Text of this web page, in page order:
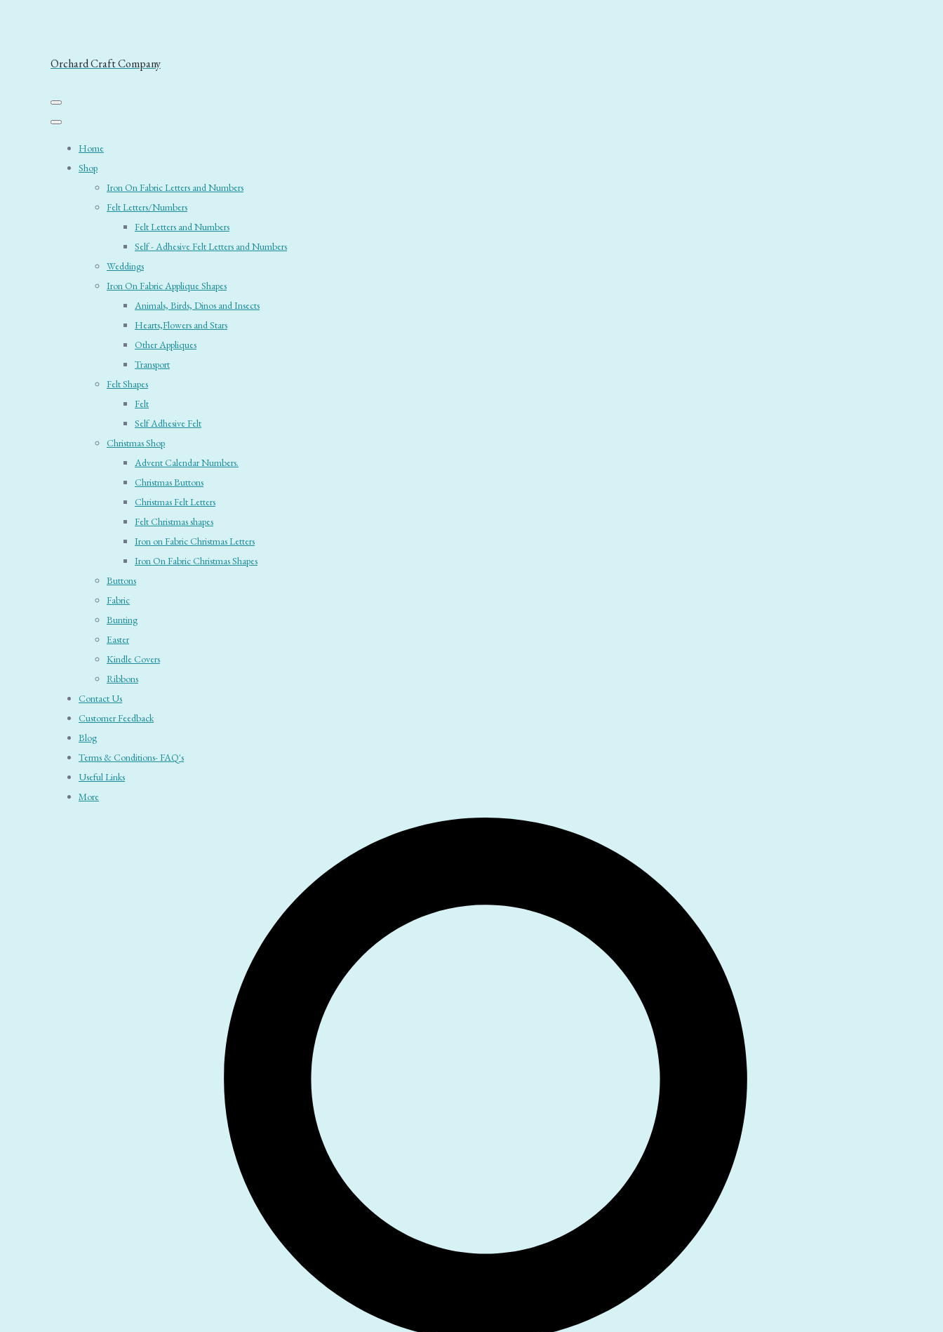
Orchard Craft Company
Home
Shop
Iron On Fabric Letters and Numbers
Felt Letters/Numbers
Felt Letters and Numbers
Self - Adhesive Felt Letters and Numbers
Weddings
Iron On Fabric Applique Shapes
Animals, Birds, Dinos and Insects
Hearts,Flowers and Stars
Other Appliques
Transport
Felt Shapes
Felt
Self Adhesive Felt
Christmas Shop
Advent Calendar Numbers.
Christmas Buttons
Christmas Felt Letters
Felt Christmas shapes
Iron on Fabric Christmas Letters
Iron On Fabric Christmas Shapes
Buttons
Fabric
Bunting
Easter
Kindle Covers
Ribbons
Contact Us
Customer Feedback
Blog
Terms & Conditions- FAQ's
Useful Links
More